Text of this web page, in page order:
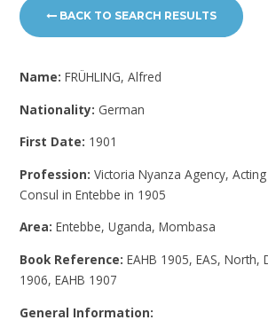
BACK TO SEARCH RESULTS
Name:FRÜHLING, Alfred
Nationality: German
First Date: 1901
Profession:Victoria Nyanza Agency,
Consul in Entebbe in 1905
Area:Entebbe, Uganda, Mombasa
Book Reference:EAHB 1905, EAS, North,
1906, EAHB 1907
General Information: